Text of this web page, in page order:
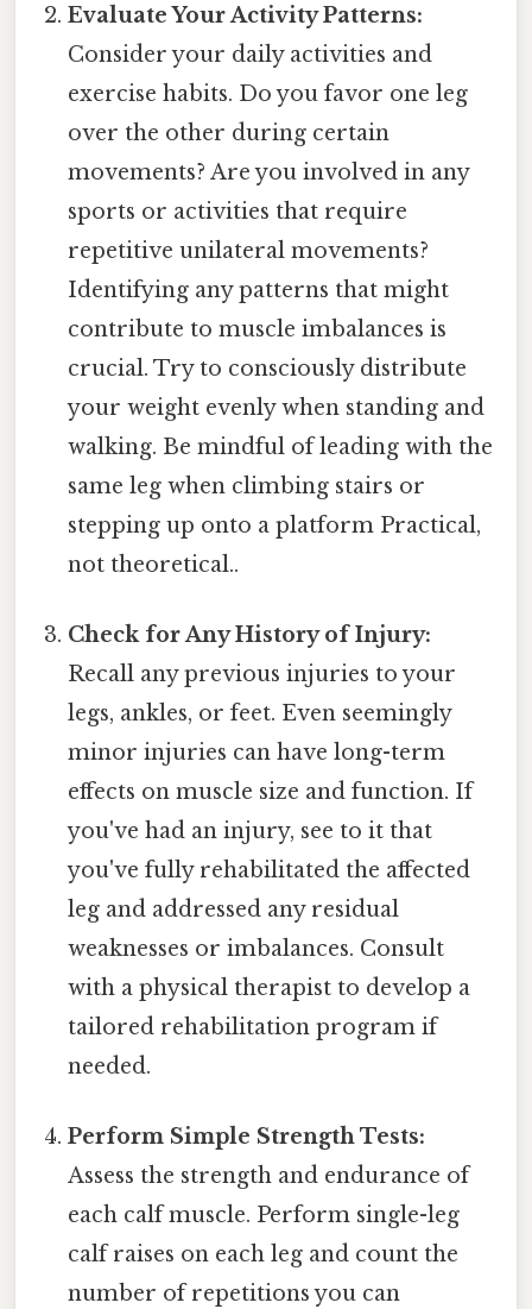
Evaluate Your Activity Patterns:
Consider your daily activities and
exercise habits. Do you favor one leg
over the other during certain
movements? Are you involved in any
sports or activities that require
repetitive unilateral movements?
Identifying any patterns that might
contribute to muscle imbalances is
crucial. Try to consciously distribute
your weight evenly when standing and
walking. Be mindful of leading with the
same leg when climbing stairs or
stepping up onto a platform Practical,
not theoretical..
Check for Any History of Injury:
Recall any previous injuries to your
legs, ankles, or feet. Even seemingly
minor injuries can have long-term
effects on muscle size and function. If
you've had an injury, see to it that
you've fully rehabilitated the affected
leg and addressed any residual
weaknesses or imbalances. Consult
with a physical therapist to develop a
tailored rehabilitation program if
needed.
Perform Simple Strength Tests:
Assess the strength and endurance of
each calf muscle. Perform single-leg
calf raises on each leg and count the
number of repetitions you can